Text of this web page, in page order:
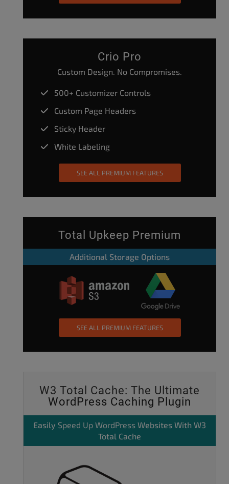
Crio Pro
Custom Design. No Compromises.
500+ Customizer Controls
Custom Page Headers
Sticky Header
White Labeling
SEE ALL PREMIUM FEATURES
Total Upkeep Premium
Additional Storage Options
SEE ALL PREMIUM FEATURES
W3 Total Cache: The Ultimate
WordPress Caching Plugin
Easily Speed Up WordPress Websites With W3
Total Cache